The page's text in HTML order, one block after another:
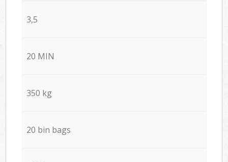
3,5
20 MIN
350 kg
20 bin bags